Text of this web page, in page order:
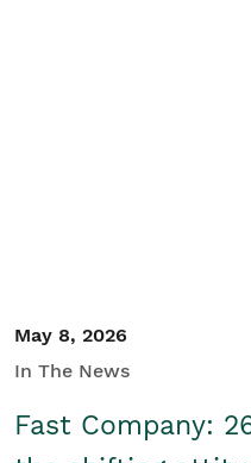
May 8, 2026
In The News
Fast Company: